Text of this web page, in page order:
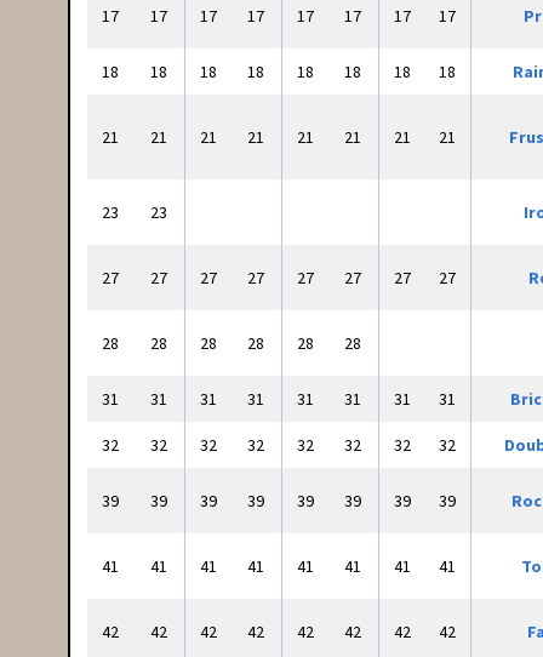
17 17 17 17 17 17 17 17
18 18 18 18 18 18 18 18
21 21 21 21 21 21 21 21
23 23
27 27 27 27 27 27 27 27
28 28 28 28 28 28
31 31 31 31 31 31 31 31
32 32 32 32 32 32 32 32
39 39 39 39 39 39 39 39
41 41 41 41 41 41 41 41
42 42 42 42 42 42 42 42